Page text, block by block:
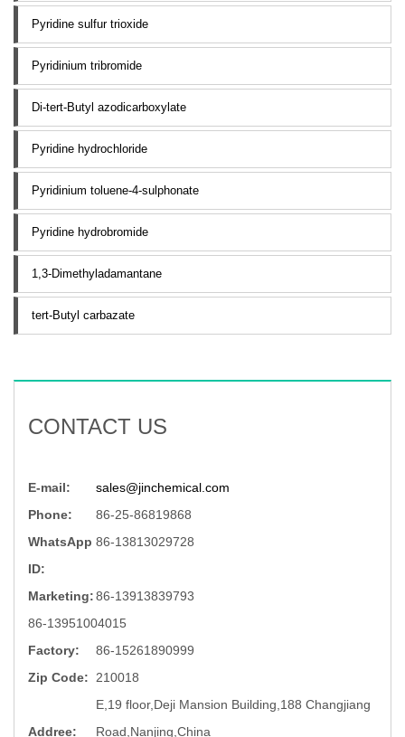
Pyridine sulfur trioxide
Pyridinium tribromide
Di-tert-Butyl azodicarboxylate
Pyridine hydrochloride
Pyridinium toluene-4-sulphonate
Pyridine hydrobromide
1,3-Dimethyladamantane
tert-Butyl carbazate
CONTACT US
E-mail:
sales@jinchemical.com
Phone:
86-25-86819868
WhatsApp
ID:
86-13813029728
Marketing:86-13913839793
86-13951004015
Factory:
86-15261890999
Zip Code:
210018
Addree:
E,19 floor,Deji Mansion Building,188 Changjiang
Road,Nanjing,China